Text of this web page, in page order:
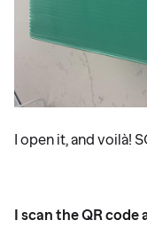
I open it, and voilà!
I scan the QR code